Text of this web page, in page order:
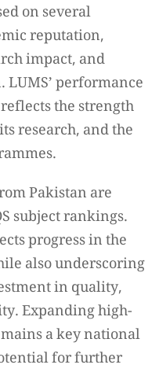
on several
reputation,
impact, and
performance
the strength
research, and the
Pakistan are
subject rankings.
progress in the
also underscoring
in quality,
Expanding high-
a key national
for further